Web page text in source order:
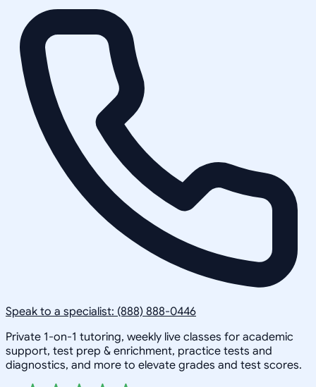
Speak to a specialist: (888) 888-0446
Private 1-on-1 tutoring, weekly live classes for academic
support, test prep & enrichment, practice tests and
diagnostics, and more to elevate grades and test scores.